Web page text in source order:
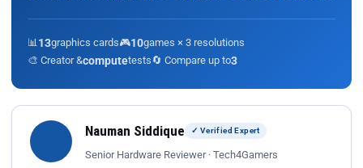
📊 13graphics cards🎮10games × 3 resolutions
🎨 Creator &computetests🔄 Compare up to3
Nauman Siddique ✓ Verified Expert
Senior Hardware Reviewer · Tech4Gamers